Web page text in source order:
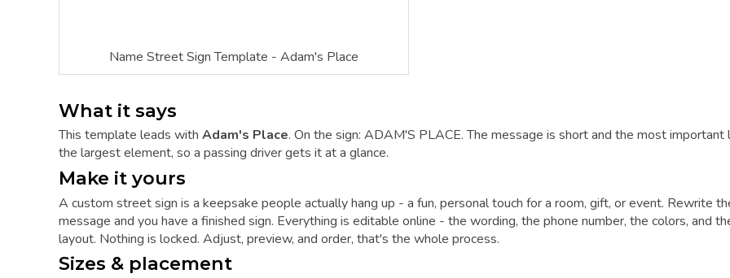
Name Street Sign Template - Adam's Place
What it says
This template leads with Adam's Place. On the sign: ADAM'S PLACE. The message is short and the most important
the largest element, so a passing driver gets it at a glance.
Make it yours
A custom street sign is a keepsake people actually hang up - a fun, personal touch for a room, gift, or event. Rewrite
message and you have a finished sign. Everything is editable online - the wording, the phone number, the colors, and
layout. Nothing is locked. Adjust, preview, and order, that's the whole process.
Sizes & placement